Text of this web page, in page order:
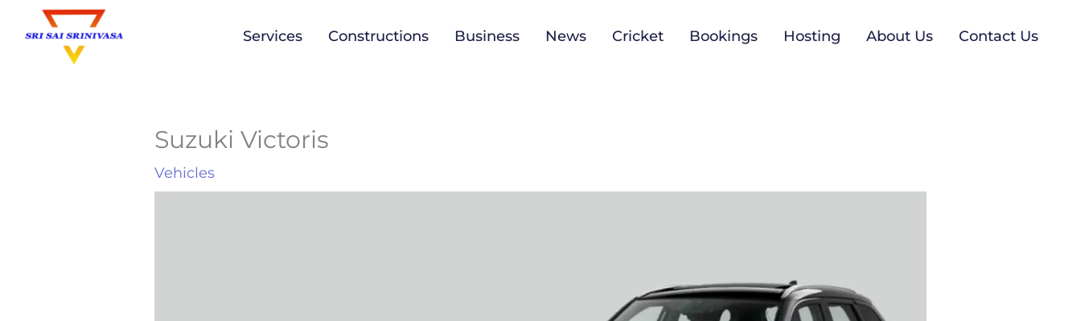
content
Services Constructions Business News Cricket Bookings Hosting About Us Contact Us
Suzuki Victoris
Vehicles